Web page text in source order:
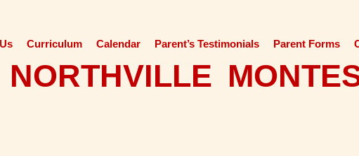
Curriculum Calendar Parent’s Testimonials Parent Forms